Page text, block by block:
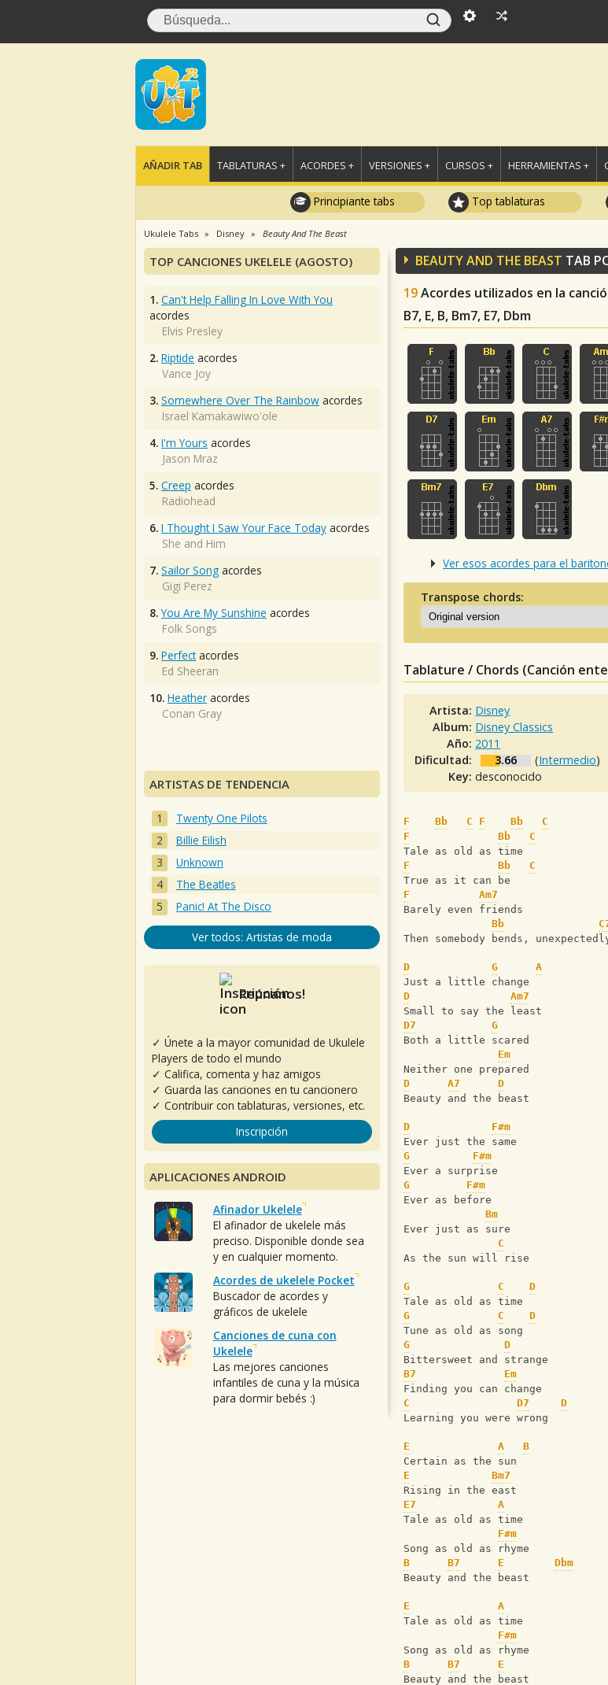
AÑADIR TAB TABLATURAS + ACORDES + VERSIONES + CURSOS + HERRAMIENTAS +
Principiante tabs Top tablaturas
Ukulele Tabs Disney Beauty And The Beast
BEAUTY AND THE BEAST TAB
19Acordes utilizados en la
B7, E, B, Bm7, E7, Dbm
Ver esos acordes para el
Transpose chords:
Tablature / Chords (Canción
Artista: Disney
Album: Disney Classics
Año: 2011
Dificultad:
3.66 (Intermedio)
Key:desconocido
F Bb C F Bb
C
F
Bb
C
Tale as old as time
F
Bb
C
True as it can be
F
Am7
Barely even friends
Bb
Then somebody bends,
D G
A
Just a little change
D
Am7
Small to say the least
D7
G
Both a little scared
Em
Neither one prepared
D
A7
D
Beauty and the beast
D
F#m
Ever just the same
G
F#m
Ever a surprise
G
F#m
Ever as before
Bm
Ever just as sure
C
As the sun will rise
G C
D
Tale as old as time
G
C
D
Tune as old as song
G
D
Bittersweet and strange
B7
Em
Finding you can change
C
D7
D
Learning you were wrong
E A
B
Certain as the sun
E
Bm7
Rising in the east
E7
A
Tale as old as time
F#m
Song as old as rhyme
B
B7 E
Dbm
Beauty and the beast
E
A
Tale as old as time
F#m
Song as old as rhyme
B
B7
E
Beauty and the beast
TOP CANCIONES UKELELE (AGOSTO)
1. Can't Help Falling In Love With You
acordes
Elvis Presley
2. Riptide acordes
Vance Joy
3. Somewhere Over The Rainbow acordes
Israel Kamakawiwo'ole
4. I'm Yours acordes
Jason Mraz
5. Creep acordes
Radiohead
6. I Thought I Saw Your Face Today acordes
She and Him
7. Sailor Song acordes
Gigi Perez
8. You Are My Sunshine acordes
Folk Songs
9. Perfectacordes
Ed Sheeran
10. Heather acordes
Conan Gray
ARTISTAS DE TENDENCIA
Twenty One Pilots
Billie Eilish
Unknown
The Beatles
Panic! At The Disco
Ver todos: Artistas de moda
Reúnanos!
✓ Únete a la mayor comunidad de Ukulele
Players de todo el mundo
✓ Califica, comenta y haz amigos
✓ Guarda las canciones en tu cancionero
✓ Contribuir con tablaturas, versiones, etc.
Inscripción
APLICACIONES ANDROID
Afinador Ukelele
El afinador de ukelele más
preciso. Disponible donde sea
y en cualquier momento.
Acordes de ukelele Pocket
Buscador de acordes y
gráficos de ukelele
Canciones de cuna con
Ukelele
Las mejores canciones
infantiles de cuna y la música
para dormir bebés :)